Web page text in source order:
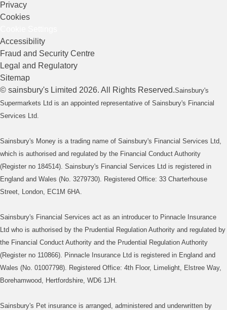
Privacy
Cookies
Accessibility
Fraud and Security Centre
Legal and Regulatory
Sitemap
© sainsbury's Limited 2026. All Rights Reserved.Sainsbury's
Supermarkets Ltd is an appointed representative of Sainsbury's Financial
Services Ltd.
Sainsbury's Money is a trading name of Sainsbury's Financial Services Ltd,
which is authorised and regulated by the Financial Conduct Authority
(Register no 184514). Sainsbury's Financial Services Ltd is registered in
England and Wales (No. 3279730). Registered Office: 33 Charterhouse
Street, London, EC1M 6HA.
Sainsbury's Financial Services act as an introducer to Pinnacle Insurance
Ltd who is authorised by the Prudential Regulation Authority and regulated by
the Financial Conduct Authority and the Prudential Regulation Authority
(Register no 110866). Pinnacle Insurance Ltd is registered in England and
Wales (No. 01007798). Registered Office: 4th Floor, Limelight, Elstree Way,
Borehamwood, Hertfordshire, WD6 1JH.
Sainsbury's Pet insurance is arranged, administered and underwritten by